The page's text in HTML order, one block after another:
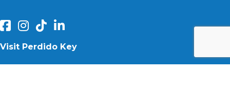
facebookInstagram
Perdido Chamber of Commerce TikTok
linked in
Visit Perdido Key